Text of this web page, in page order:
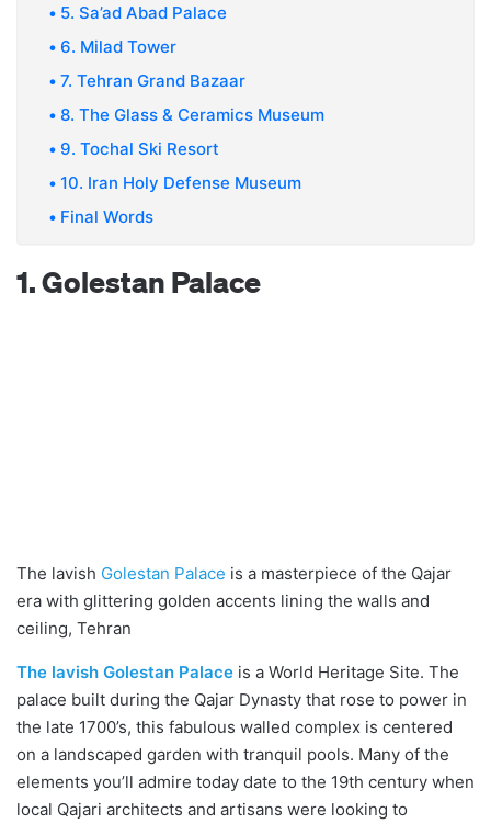
5. Sa’ad Abad Palace
6. Milad Tower
7. Tehran Grand Bazaar
8. The Glass & Ceramics Museum
9. Tochal Ski Resort
10. Iran Holy Defense Museum
Final Words
1. Golestan Palace
The lavish Golestan Palace is a masterpiece of the Qajar
era with glittering golden accents lining the walls and
ceiling, Tehran
The lavish Golestan Palace is a World Heritage Site. The
palace built during the Qajar Dynasty that rose to power in
the late 1700’s, this fabulous walled complex is centered
on a landscaped garden with tranquil pools. Many of the
elements you’ll admire today date to the 19th century when
local Qajari architects and artisans were looking to